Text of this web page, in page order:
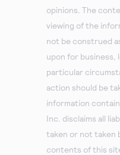
opinions. The
viewing of the
not be construed
upon for business,
particular
action should be
information
Inc. disclaims all
taken or not taken
contents of this